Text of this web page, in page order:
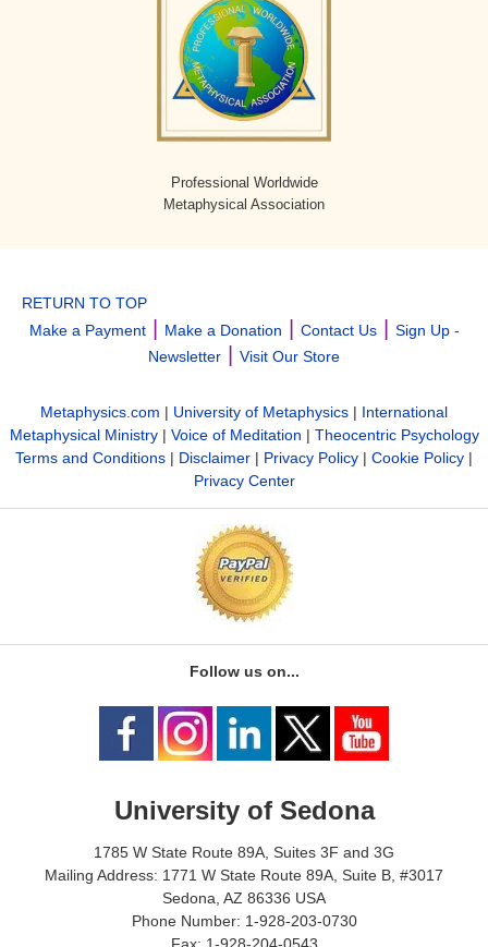
Professional Worldwide
Metaphysical Association
RETURN TO TOP
Make a Payment| Make a Donation Contact Us|
Sign Up -
Newsletter
Visit Our Store
Metaphysics.com | University of Metaphysics | International
Metaphysical Ministry| Voice of Meditation | Theocentric Psychology
Terms and Conditions | Disclaimer | Privacy Policy | Cookie Policy |
Privacy Center
Follow us on...
University of Sedona
1785 W State Route 89A, Suites 3F and 3G
Mailing Address: 1771 W State Route 89A, Suite B, #3017
Sedona, AZ 86336 USA
Phone Number: 1-928-203-0730
Fax: 1-928-204-0543